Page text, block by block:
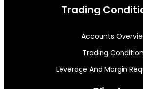
Trading
Accounts
Trading
Leverage And Margin